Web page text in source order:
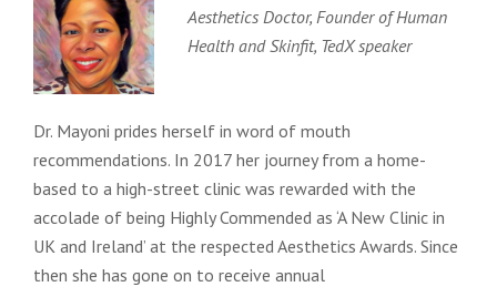
Aesthetics Doctor, Founder of Human
Health and Skinfit, TedX speaker
Dr. Mayoni prides herself in word of mouth
recommendations. In 2017 her journey from a home-
based to a high-street clinic was rewarded with the
accolade of being Highly Commended as ‘A New Clinic in
UK and Ireland’ at the respected Aesthetics Awards. Since
then she has gone on to receive annual